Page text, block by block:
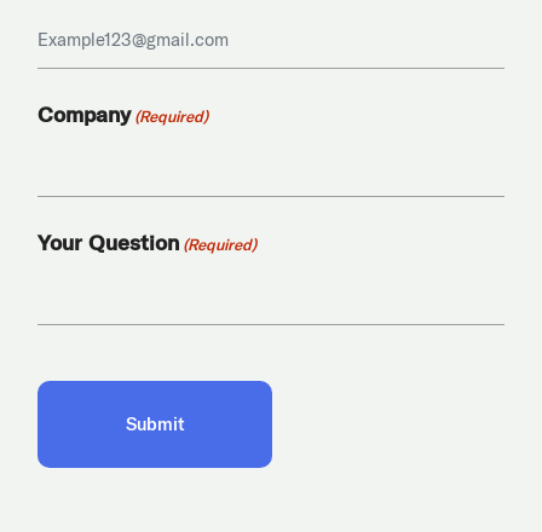
Company (Required)
Your Question (Required)